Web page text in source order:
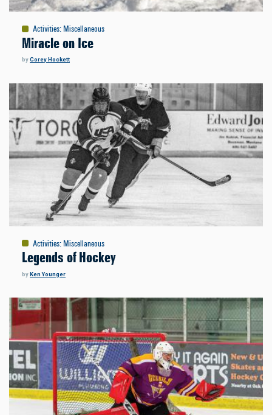
Activities: Miscellaneous
Miracle on Ice
byCorey Hockett
Activities: Miscellaneous
Legends of Hockey
byKen Younger